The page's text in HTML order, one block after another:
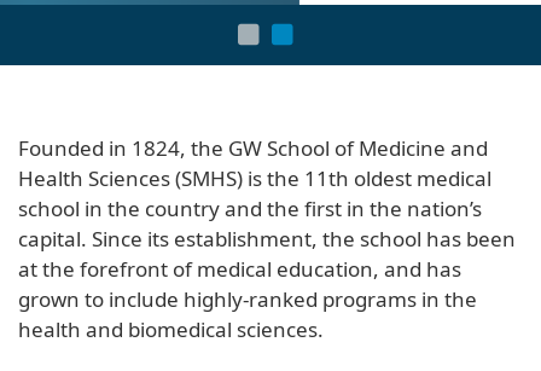
Founded in 1824, the GW School of Medicine and
Health Sciences (SMHS) is the 11th oldest medical
school in the country and the first in the nation’s
capital. Since its establishment, the school has been
at the forefront of medical education, and has
grown to include highly-ranked programs in the
health and biomedical sciences.